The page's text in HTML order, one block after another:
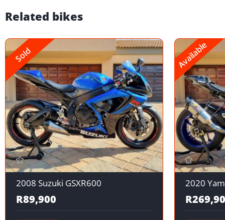
Related bikes
Sold
2008 Suzuki GSXR600
R89,900
Available
2020